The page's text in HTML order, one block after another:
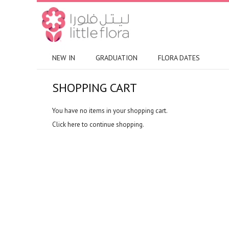
NEW IN GRADUATION FLORA DATES
SHOPPING CART
You have no items in your shopping cart.
Clickhereto continue shopping.